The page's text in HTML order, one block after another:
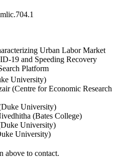
Urban Labor Market
19 and Speeding Recovery
Platform
University)
(Centre for Economic Research
University)
(Bates College)
University)
University)
above to contact.